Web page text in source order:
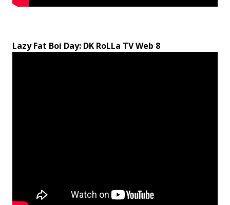
Lazy Fat Boi Day: DK RoLLa TV Web 8